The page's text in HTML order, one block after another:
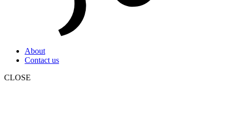
About
Contact us
CLOSE